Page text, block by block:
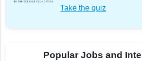
Take the quiz
Popular Jobs and